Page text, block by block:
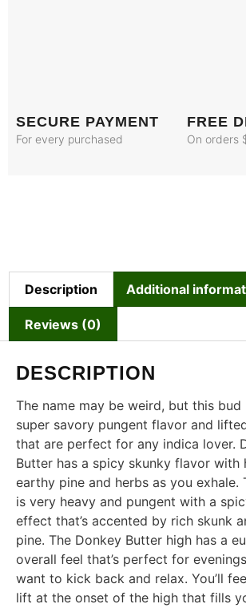
SECURE PAYMENT
For every purchased
FREE
On orders
Description Additional
Reviews (0)
DESCRIPTION
The name may be weird, but this bud
super savory pungent flavor and
that are perfect for any indica lover.
Butter has a spicy skunky flavor with
earthy pine and herbs as you exhale.
is very heavy and pungent with a
effect that’s accented by rich skunk
pine. The Donkey Butter high has a
overall feel that’s perfect for
want to kick back and relax. You’ll
lift at the onset of the high that fills